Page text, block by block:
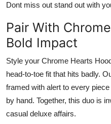
Dont miss out stand out with
Pair With
Bold Impact
Style your Chrome Hearts
head-to-toe fit that hits badly.
framed with alert to every
by hand. Together, this duo is
casual deluxe affairs.